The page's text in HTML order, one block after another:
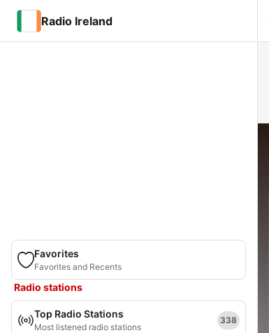
Radio Ireland
Favorites
Favorites and Recents
Radio stations
Top Radio Stations
Most listened radio stations
338